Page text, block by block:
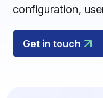
configuration,
Get in touch